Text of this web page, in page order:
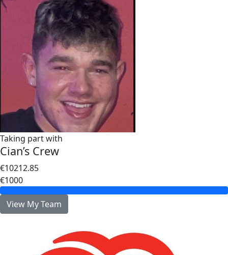
Taking part with
Cian’s Crew
€10212.85
€1000
View My Team